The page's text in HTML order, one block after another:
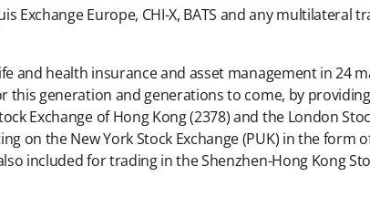
Exchange Europe, CHI-X, BATS and any
and health insurance and asset management in 24
generation and generations to come, by
Exchange of Hong Kong (2378) and the London
on the New York Stock Exchange (PUK) in the
included for trading in the Shenzhen-Hong Kong